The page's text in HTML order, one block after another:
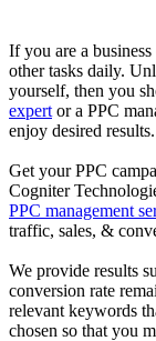
If you are a
other tasks daily.
yourself, then you
expert or a PPC
enjoy desired results.
Get your PPC
Cogniter
PPC management
traffic, sales, &
We provide results
conversion rate
relevant keywords
chosen so that you